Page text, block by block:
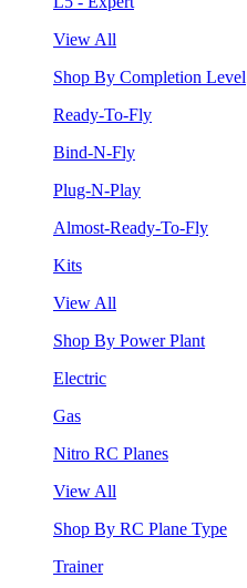
View All
Shop By Completion Level
Ready-To-Fly
Bind-N-Fly
Plug-N-Play
Almost-Ready-To-Fly
Kits
View All
Shop By Power Plant
Electric
Gas
Nitro RC Planes
View All
Shop By RC Plane Type
Trainer